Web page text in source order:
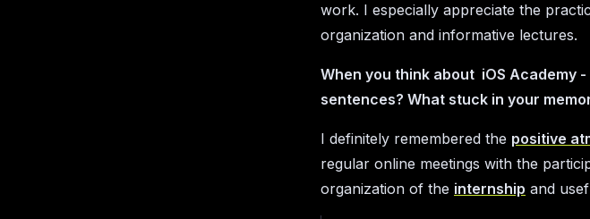
work. I especially appreciate the
organization and informative lectures.
When you think about iOS Academy
sentences? What stuck in your
I definitely remembered the positive
regular online meetings with the
organization of the internship and